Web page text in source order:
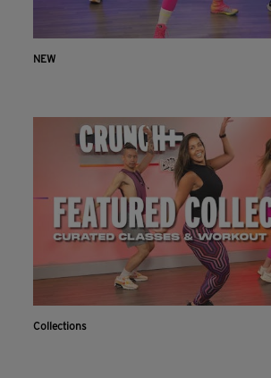
NEW
Collections